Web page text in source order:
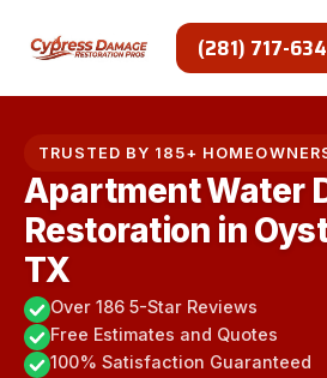
(281) 717-
TRUSTED BY 185+
Apartment Water
Restoration in
TX
Over 186 5-Star Reviews
Free Estimates and Quotes
100% Satisfaction Guaranteed